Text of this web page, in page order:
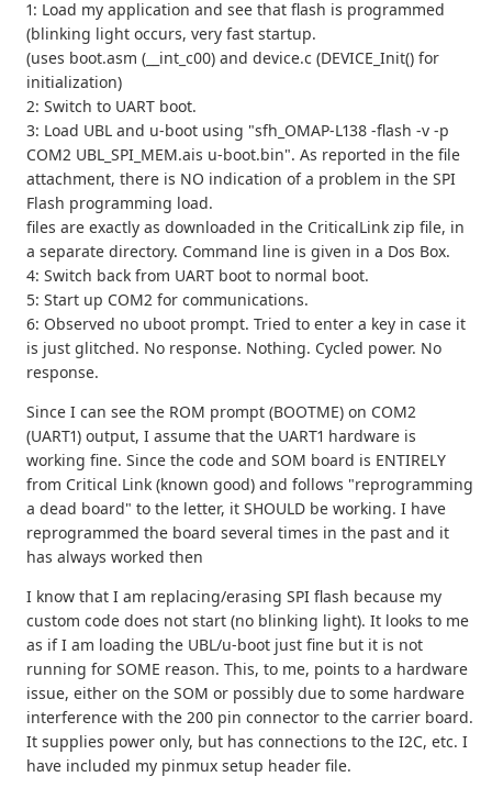
1: Load my application and see that flash is programmed
(blinking light occurs, very fast startup.
(uses boot.asm (__int_c00) and device.c (DEVICE_Init() for
initialization)
2: Switch to UART boot.
3: Load UBL and u-boot using "sfh_OMAP-L138 -flash -v -p
COM2 UBL_SPI_MEM.ais u-boot.bin". As reported in the file
attachment, there is NO indication of a problem in the SPI
Flash programming load.
files are exactly as downloaded in the CriticalLink zip file, in
a separate directory. Command line is given in a Dos Box.
4: Switch back from UART boot to normal boot.
5: Start up COM2 for communications.
6: Observed no uboot prompt. Tried to enter a key in case it
is just glitched. No response. Nothing. Cycled power. No
response.
Since I can see the ROM prompt (BOOTME) on COM2
(UART1) output, I assume that the UART1 hardware is
working fine. Since the code and SOM board is ENTIRELY
from Critical Link (known good) and follows "reprogramming
a dead board" to the letter, it SHOULD be working. I have
reprogrammed the board several times in the past and it
has always worked then
I know that I am replacing/erasing SPI flash because my
custom code does not start (no blinking light). It looks to me
as if I am loading the UBL/u-boot just fine but it is not
running for SOME reason. This, to me, points to a hardware
issue, either on the SOM or possibly due to some hardware
interference with the 200 pin connector to the carrier board.
It supplies power only, but has connections to the I2C, etc. I
have included my pinmux setup header file.